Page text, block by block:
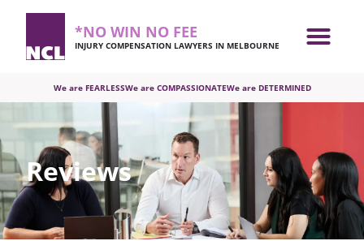
*NO WIN NO FEE
INJURY COMPENSATION LAWYERS IN MELBOURNE
We are FEARLESSWe are COMPASSIONATEWe are DETERMINED
Reviews